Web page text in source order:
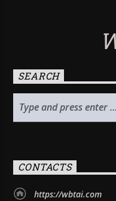
SEARCH
CONTACTS
https://wbtai.com